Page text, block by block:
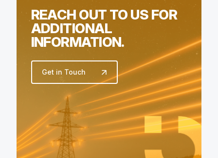
REACH OUT TO US FOR
ADDITIONAL
INFORMATION.
Get in Touch